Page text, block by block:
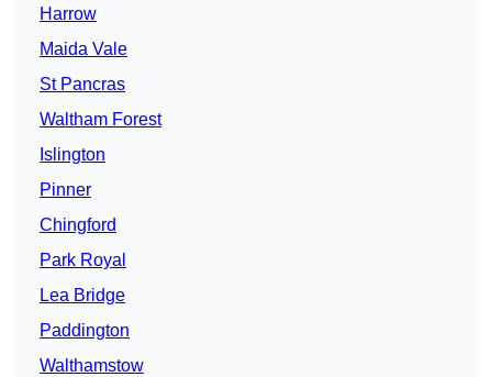
Harrow
Maida Vale
St Pancras
Waltham Forest
Islington
Pinner
Chingford
Park Royal
Lea Bridge
Paddington
Walthamstow